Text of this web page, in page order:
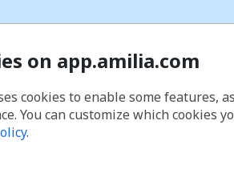
on app.amilia.com
cookies to enable some features,
You can customize which cookies
.